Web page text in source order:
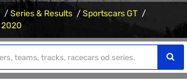
Series & Results
Sportscars GT
2020